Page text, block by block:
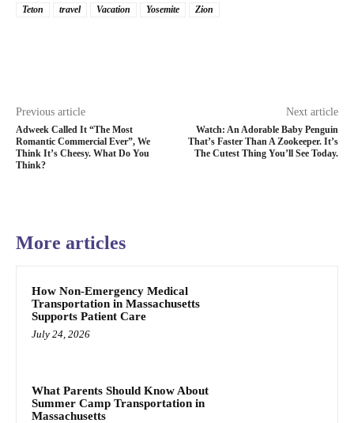
Teton
travel Vacation Yosemite Zion
Previous article
Adweek Called It “The Most
Romantic Commercial Ever”, We
Think It’s Cheesy. What Do You
Think?
Next article
Watch: An Adorable Baby Penguin
That’s Faster Than A Zookeeper. It’s
The Cutest Thing You’ll See Today.
More articles
How Non-Emergency Medical
Transportation in Massachusetts
Supports Patient Care
July 24, 2026
What Parents Should Know About
Summer Camp Transportation in
Massachusetts